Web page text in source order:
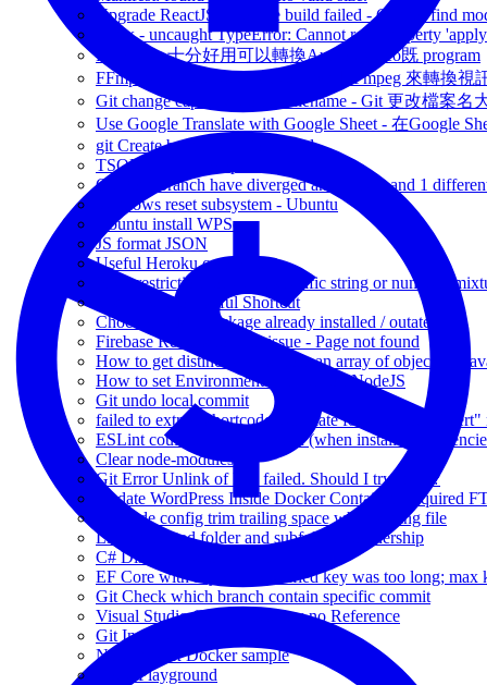
Upgrade ReactJS - module build failed - Cannot find
redux - uncaught TypeError: Cannot read property
FFmpeg - 十分好用可以轉換Audio / video既 program
FFmpeg convert resize video - 使用FFmpeg 來轉換視
Git change capitalization of filename - Git 更改檔案名
Use Google Translate with Google Sheet - 在Google
git Create branch via Command
TSQL Variable Scope fun finding
Git Your branch have diverged and have 1 and 1
Windows reset subsystem - Ubuntu
Ubuntu install WPScan
JS format JSON
Useful Heroku command
XSD restriction for either specific string or number
Visual Studio Useful Shortcut
Choco check if package already installed / outated
Firebase ReactJs routing issue - Page not found
How to get distinct values from an array of objects in
How to set Environment Variable on NodeJS
Git undo local commit
failed to extract shortcode: template for shortcode
ESLint couldnt find the plugin (when install
Clear node-modules
Git Error Unlink of File failed. Should I try again?
Update WordPress Inside Docker Container Required
VSCode config trim trailing space when saving file
Linux updated folder and subfolder's ownership
C# Distinct List of Object
EF Core with MySQL Specified key was too long; max
Git Check which branch contain specific commit
Visual Studio CodeLens show no Reference
Git Include Ignored files
Note: Nginx Docker sample
Code-Playground